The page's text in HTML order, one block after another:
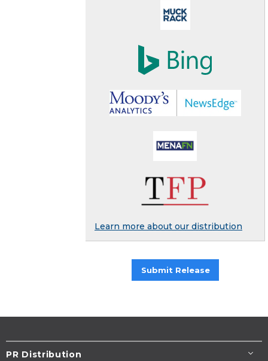
Learn more about our distribution
Submit Release
PR Distribution